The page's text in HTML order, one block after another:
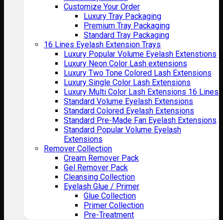
Customize Your Order
Luxury Tray Packaging
Premium Tray Packaging
Standard Tray Packaging
16 Lines Eyelash Extension Trays
Luxury Popular Volume Eyelash Extenstions
Luxury Neon Color Lash extensions
Luxury Two Tone Colored Lash Extensions
Luxury Single Color Lash Extensions
Luxury Multi Color Lash Extensions 16 Lines
Standard Volume Eyelash Extensions
Standard Colored Eyelash Extensions
Standard Pre-Made Fan Eyelash Extensions
Standard Popular Volume Eyelash
Extensions
Remover Collection
Cream Remover Pack
Gel Remover Pack
Cleansing Collection
Eyelash Glue / Primer
Glue Collection
Primer Collection
Pre-Treatment